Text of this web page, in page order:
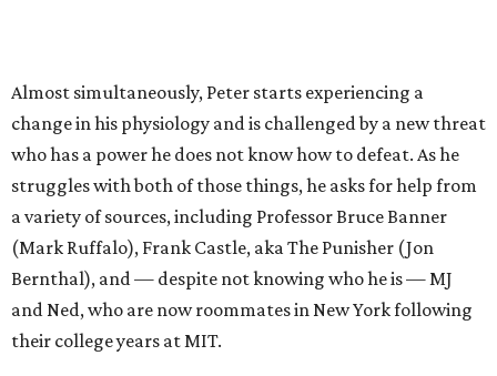
Almost simultaneously, Peter starts experiencing a
change in his physiology and is challenged by a new threat
who has a power he does not know how to defeat. As he
struggles with both of those things, he asks for help from
a variety of sources, including Professor Bruce Banner
(Mark Ruffalo), Frank Castle, aka The Punisher (Jon
Bernthal), and — despite not knowing who he is — MJ
and Ned, who are now roommates in New York following
their college years at MIT.